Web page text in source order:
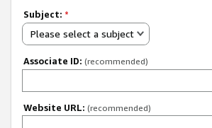
Subject: *
Please select a subject
Associate ID: (recommended)
Website URL: (recommended)